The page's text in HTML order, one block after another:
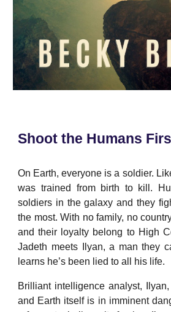
Shoot the Humans
On Earth, everyone is a soldier.
was trained from birth to kill.
soldiers in the galaxy and they
the most. With no family, no
and their loyalty belong to High
Jadeth meets Ilyan, a man they
learns he’s been lied to all his life.
Brilliant intelligence analyst,
and Earth itself is in imminent